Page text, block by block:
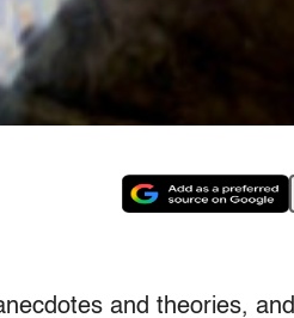
and theories, and